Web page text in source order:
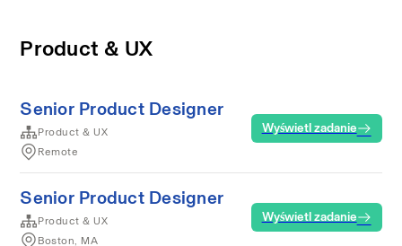
Product & UX
Senior Product Designer
Product & UX
Remote
Wyświetl zadanie
Senior Product Designer
Product & UX
Boston, MA
Wyświetl zadanie